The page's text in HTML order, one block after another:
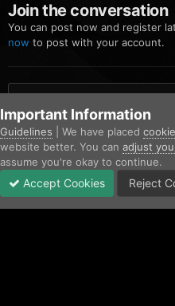
Join the conversation
You can post now and register
now to post with your account.
Add a comment...
Home Gallery Blaine
Important Information
Guidelines | We have placed
website better. You can adjust
assume you're okay to continue.
Accept Cookies Reject
Unread